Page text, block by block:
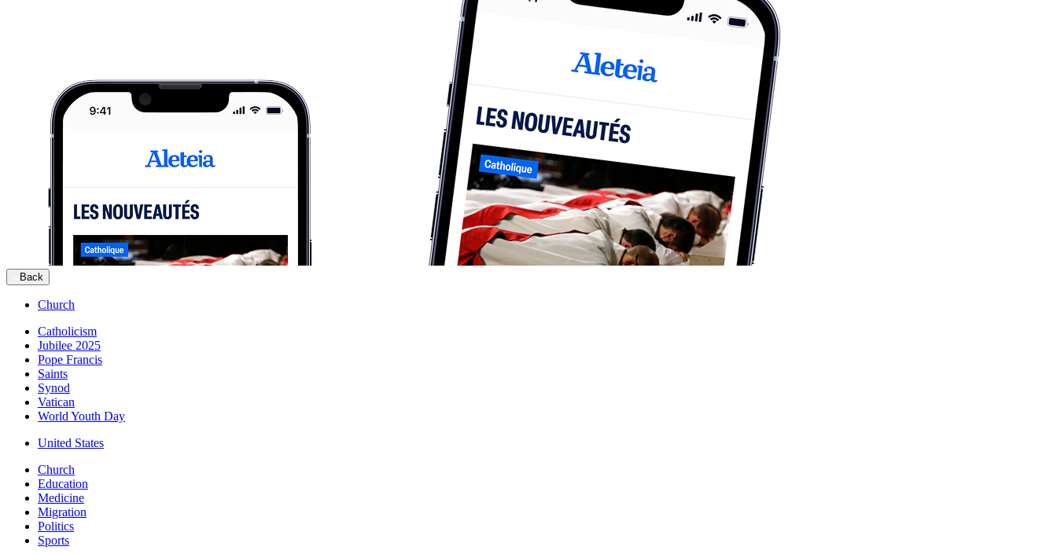
Back
Church
Catholicism
Jubilee 2025
Pope Francis
Saints
Synod
Vatican
World Youth Day
United States
Church
Education
Medicine
Migration
Politics
Sports